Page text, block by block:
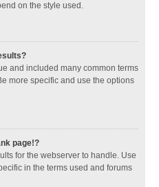
on the style used.
and included many common terms
more specific and use the options
page!?
for the webserver to handle. Use
in the terms used and forums